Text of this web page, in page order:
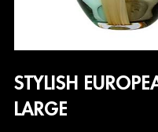
STYLISH
LARGE